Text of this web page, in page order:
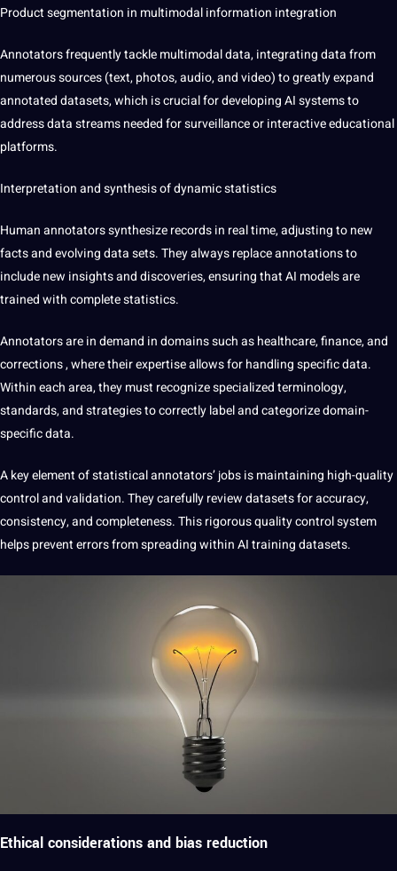
Product segmentation in multimodal information integration
Annotators frequently tackle multimodal data, integrating data from
numerous sources (text, photos, audio, and video) to greatly expand
annotated datasets, which is crucial for developing AI systems to
address data streams needed for surveillance or interactive educational
platforms.
Interpretation and synthesis of dynamic statistics
Human annotators synthesize records in real time, adjusting to new
facts and evolving data sets. They always replace annotations to
include new insights and discoveries, ensuring that AI models are
trained with complete statistics.
Annotators are in demand in domains such as healthcare, finance, and
corrections, where their expertise allows for handling specific data.
Within each area, they must recognize specialized terminology,
standards, and strategies to correctly label and categorize domain-
specific data.
A key element of statistical annotators’ jobs is maintaining high-quality
control and validation. They carefully review datasets for accuracy,
consistency, and completeness. This rigorous quality control system
helps prevent errors from spreading within AI training datasets.
Ethical considerations and bias reduction